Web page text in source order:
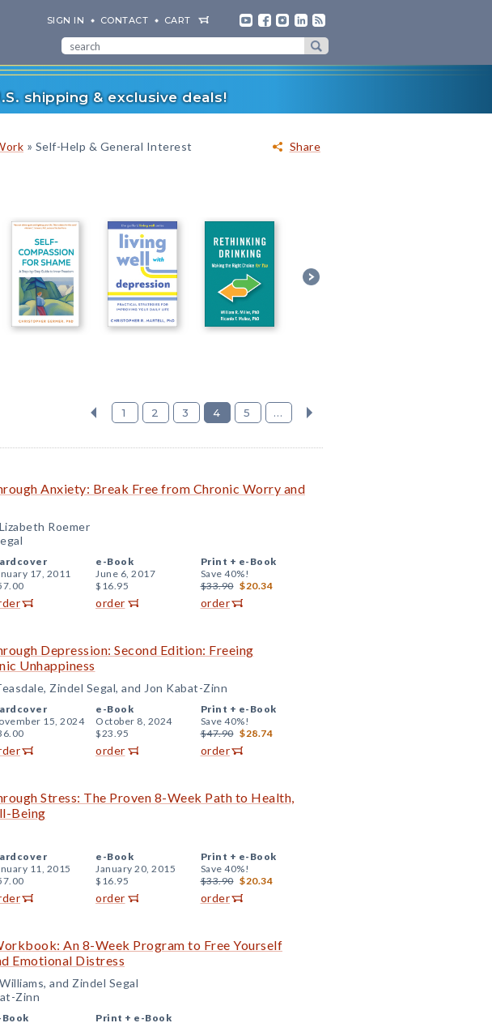
SIGN IN CONTACT CART
shipping & exclusive deals!
Share
» Self-Help & General Interest
1 2 3 4 5 ...
Anxiety: Break Free from Chronic Worry and
Roemer
17, 2011
e-Book
June 6, 2017
$16.95
order
Print + e-Book
Save 40%!
$33.90 $20.34
order
Depression: Second Edition: Freeing
Unhappiness
Zindel Segal, and Jon Kabat-Zinn
15, 2024
e-Book
October 8, 2024
$23.95
order
Print + e-Book
Save 40%!
$47.90 $28.74
order
Stress: The Proven 8-Week Path to Health,
Being
11, 2015
e-Book
January 20, 2015
$16.95
order
Print + e-Book
Save 40%!
$33.90 $20.34
order
An 8-Week Program to Free Yourself
Emotional Distress
and Zindel Segal
Zinn
Book
Print + e-Book